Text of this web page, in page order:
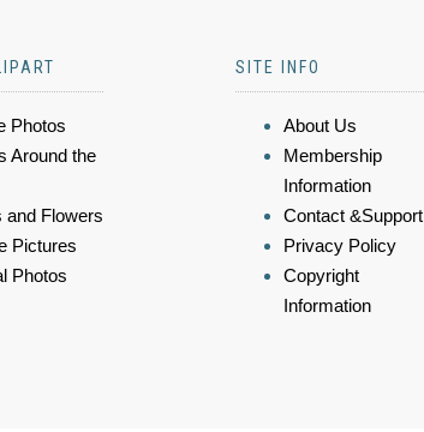
Photos
Around the
and Flowers
Pictures
Photos
SITE INFO
About Us
Membership
Information
Contact &Support
Privacy Policy
Copyright
Information